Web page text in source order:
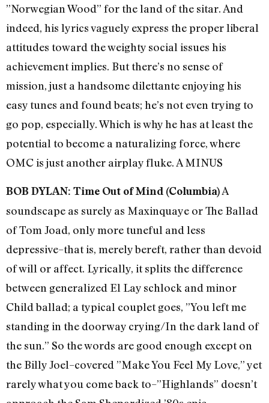
”Norwegian Wood” for the land of the sitar. And
indeed, his lyrics vaguely express the proper liberal
attitudes toward the weighty social issues his
achievement implies. But there’s no sense of
mission, just a handsome dilettante enjoying his
easy tunes and found beats; he’s not even trying to
go pop, especially. Which is why he has at least the
potential to become a naturalizing force, where
OMC is just another airplay fluke. A MINUS
BOB DYLAN: Time Out of Mind (Columbia)A
soundscape as surely as Maxinquaye or The Ballad
of Tom Joad, only more tuneful and less
depressive–that is, merely bereft, rather than devoid
of will or affect. Lyrically, it splits the difference
between generalized El Lay schlock and minor
Child ballad; a typical couplet goes, ”You left me
standing in the doorway crying/In the dark land of
the sun.” So the words are good enough except on
the Billy Joel–covered ”Make You Feel My Love,” yet
rarely what you come back to–”Highlands” doesn’t